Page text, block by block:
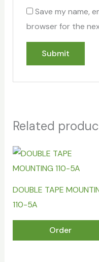
Save my name,
browser for the
Related
DOUBLE TAPE
110-5A
Order